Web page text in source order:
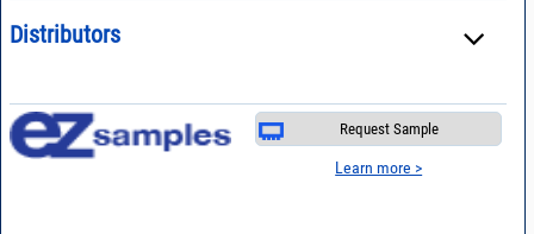
Distributors
Request Sample
Learn more >